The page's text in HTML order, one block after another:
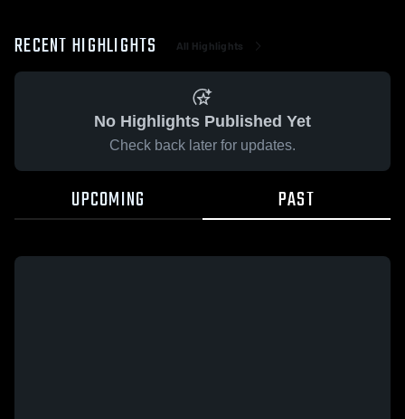
RECENT HIGHLIGHTS All Highlights
No Highlights Published Yet
Check back later for updates.
UPCOMING PAST